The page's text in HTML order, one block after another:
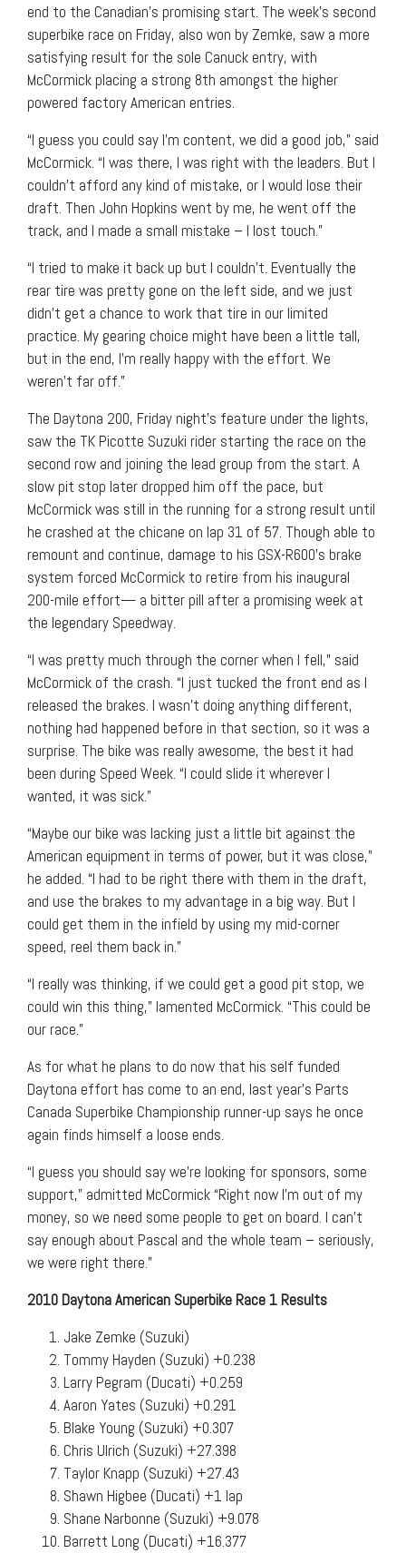
end to the Canadian’s promising start. The week’s second
superbike race on Friday, also won by Zemke, saw a more
satisfying result for the sole Canuck entry, with
McCormick placing a strong 8th amongst the higher
powered factory American entries.
“I guess you could say I’m content, we did a good job,” said
McCormick. “I was there, I was right with the leaders. But I
couldn’t afford any kind of mistake, or I would lose their
draft. Then John Hopkins went by me, he went off the
track, and I made a small mistake – I lost touch.”
“I tried to make it back up but I couldn’t. Eventually the
rear tire was pretty gone on the left side, and we just
didn’t get a chance to work that tire in our limited
practice. My gearing choice might have been a little tall,
but in the end, I’m really happy with the effort. We
weren’t far off.”
The Daytona 200, Friday night’s feature under the lights,
saw the TK Picotte Suzuki rider starting the race on the
second row and joining the lead group from the start. A
slow pit stop later dropped him off the pace, but
McCormick was still in the running for a strong result until
he crashed at the chicane on lap 31 of 57. Though able to
remount and continue, damage to his GSX-R600’s brake
system forced McCormick to retire from his inaugural
200-mile effort— a bitter pill after a promising week at
the legendary Speedway.
“I was pretty much through the corner when I fell,” said
McCormick of the crash. “I just tucked the front end as I
released the brakes. I wasn’t doing anything different,
nothing had happened before in that section, so it was a
surprise. The bike was really awesome, the best it had
been during Speed Week. “I could slide it wherever I
wanted, it was sick.”
“Maybe our bike was lacking just a little bit against the
American equipment in terms of power, but it was close,”
he added. “I had to be right there with them in the draft,
and use the brakes to my advantage in a big way. But I
could get them in the infield by using my mid-corner
speed, reel them back in.”
“I really was thinking, if we could get a good pit stop, we
could win this thing,” lamented McCormick. “This could be
our race.”
As for what he plans to do now that his self funded
Daytona effort has come to an end, last year’s Parts
Canada Superbike Championship runner-up says he once
again finds himself a loose ends.
“I guess you should say we’re looking for sponsors, some
support,” admitted McCormick “Right now I’m out of my
money, so we need some people to get on board. I can’t
say enough about Pascal and the whole team – seriously,
we were right there.”
2010 Daytona American Superbike Race 1 Results
Jake Zemke (Suzuki)
Tommy Hayden (Suzuki) +0.238
Larry Pegram (Ducati) +0.259
Aaron Yates (Suzuki) +0.291
Blake Young (Suzuki) +0.307
Chris Ulrich (Suzuki) +27.398
Taylor Knapp (Suzuki) +27.43
Shawn Higbee (Ducati) +1 lap
Shane Narbonne (Suzuki) +9.078
Barrett Long (Ducati) +16.377